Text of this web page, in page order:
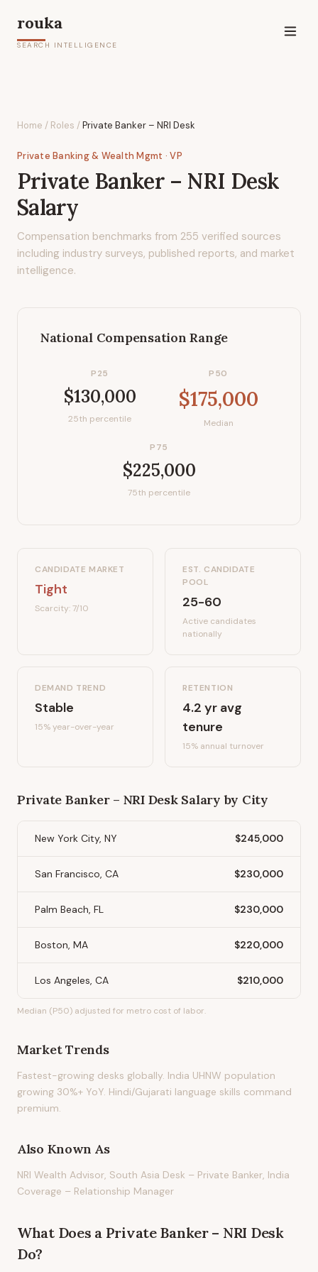
rouka
SEARCH INTELLIGENCE
Home / Roles /Private Banker – NRI Desk
Private Banking & Wealth Mgmt · VP
Private Banker – NRI Desk
Salary
Compensation benchmarks from 255 verified sources
including industry surveys, published reports, and market
intelligence.
National Compensation Range
P25
$130,000
25th percentile
P50
$175,000
Median
P75
$225,000
75th percentile
CANDIDATE MARKET
Tight
Scarcity:7/10
EST. CANDIDATE
POOL
25-60
Active candidates
nationally
DEMAND TREND
Stable
15%year-over-year
RETENTION
4.2 yr avg
tenure
15% annual turnover
Private Banker – NRI DeskSalary by City
New York City, NY $245,000
San Francisco, CA $230,000
Palm Beach, FL $230,000
Boston, MA $220,000
Los Angeles, CA $210,000
Median (P50) adjusted for metro cost of labor.
Market Trends
Fastest-growing desks globally. India UHNW population
growing 30%+ YoY. Hindi/Gujarati language skills command
premium.
Also Known As
NRI Wealth Advisor, South Asia Desk – Private Banker, India
Coverage – Relationship Manager
What Does a Private Banker – NRI Desk
Do?